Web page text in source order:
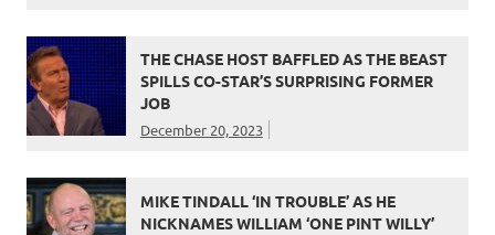
THE CHASE HOST BAFFLED AS THE BEAST
SPILLS CO-STAR’S SURPRISING FORMER
JOB
December 20, 2023
MIKE TINDALL ‘IN TROUBLE’ AS HE
NICKNAMES WILLIAM ‘ONE PINT WILLY’